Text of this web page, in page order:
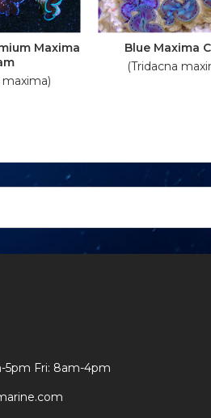
Maxima
maxima)
Blue Maxima
(Tridacna
5pm Fri: 8am-4pm